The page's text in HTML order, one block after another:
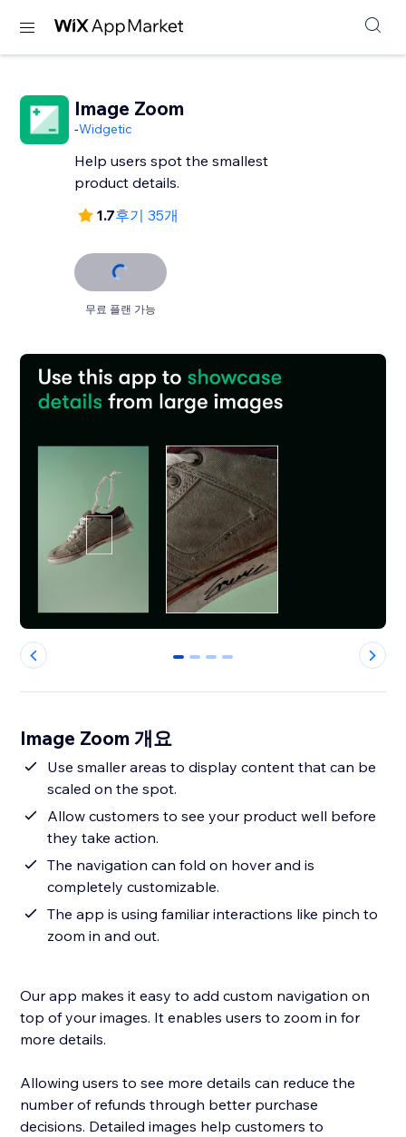
Image Zoom
-Widgetic
Help users spot the smallest
product details.
1.7후기 35개
무료 플랜 가능
0 1 2 3
Image Zoom 개요
Use smaller areas to display content that can be
scaled on the spot.
Allow customers to see your product well before
they take action.
The navigation can fold on hover and is
completely customizable.
The app is using familiar interactions like pinch to
zoom in and out.
Our app makes it easy to add custom navigation on
top of your images. It enables users to zoom in for
more details.
Allowing users to see more details can reduce the
number of refunds through better purchase
decisions. Detailed images help customers to